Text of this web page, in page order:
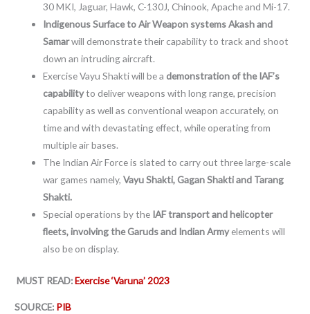
30 MKI, Jaguar, Hawk, C-130J, Chinook, Apache and Mi-17.
Indigenous Surface to Air Weapon systems Akash and
Samarwill demonstrate their capability to track and shoot
down an intruding aircraft.
Exercise Vayu Shakti will be a demonstration of the IAF’s
capabilityto deliver weapons with long range, precision
capability as well as conventional weapon accurately, on
time and with devastating effect, while operating from
multiple air bases.
The Indian Air Force is slated to carry out three large-scale
war games namely,Vayu Shakti, Gagan Shakti and Tarang
Shakti.
Special operations by the IAF transport and helicopter
fleets, involving the Garuds and Indian Armyelements will
also be on display.
MUST READ:Exercise ‘Varuna’ 2023
SOURCE: PIB